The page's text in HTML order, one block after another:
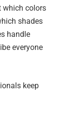
which colors
shades
handle
everyone
keep